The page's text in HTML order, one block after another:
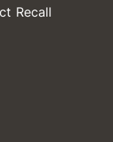
Recall